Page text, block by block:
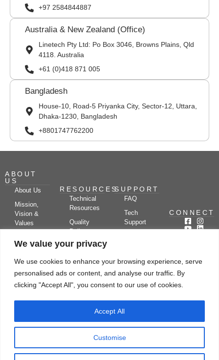
We value your privacy
We use cookies to enhance your browsing experience, serve
personalised ads or content, and analyse our traffic. By
clicking "Accept All", you consent to our use of cookies.
Customise
Accept All
+97 2584844887
Australia & New Zealand (Office)
Linetech Pty Ltd: Po Box 3046, Browns Plains, Qld
4118. Australia
+61 (0)418 871 005
Bangladesh
House-10, Road-5 Priyanka City, Sector-12, Uttara,
Dhaka-1230, Bangladesh
+8801747762200
ABOUT
US
About Us
Mission,
Vision &
Values
Partners
Kerone
Research
RESOURCES
Technical
Resources
Quality
Policy
Case
Video
SUPPORT
FAQ
Tech
Support
Blog
Drying
Applications
CONNECT
Subscribe
Let's chat